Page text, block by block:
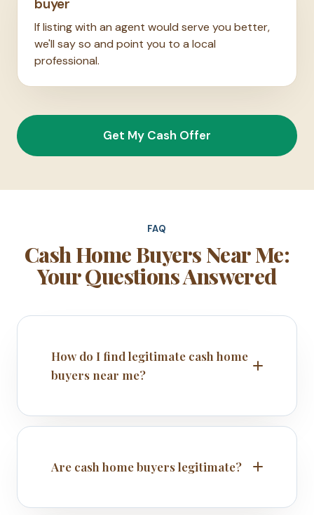
buyer
If listing with an agent would serve you better,
we'll say so and point you to a local
professional.
Get My Cash Offer
FAQ
Cash Home Buyers Near Me:
Your Questions Answered
How do I find legitimate cash home
buyers near me?
Are cash home buyers legitimate?